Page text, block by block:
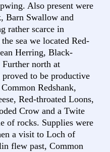
Also present were
Barn Swallow and
rather scarce in
sea we located Red-
Herring, Black-
Further north at
to be productive
Redshank,
Red-throated Loons,
Crow and a Twite
of rocks. Supplies were
a visit to Loch of
flew past, Common